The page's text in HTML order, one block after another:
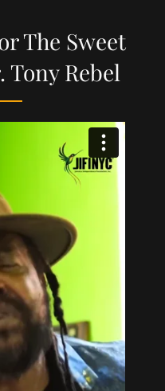
The Sweet
Tony Rebel